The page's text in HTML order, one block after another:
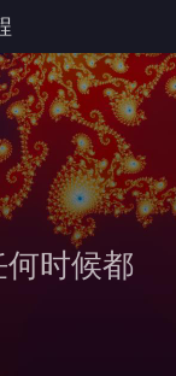
时候都